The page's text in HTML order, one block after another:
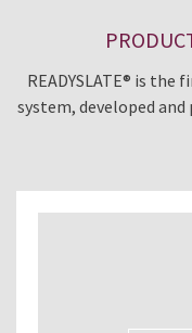
READYSLATE® is
system, developed